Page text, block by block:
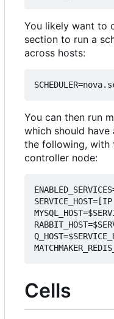
You likely want to
section to run a
across hosts:
You can then run
which should have
the following, with
controller node:
Cells